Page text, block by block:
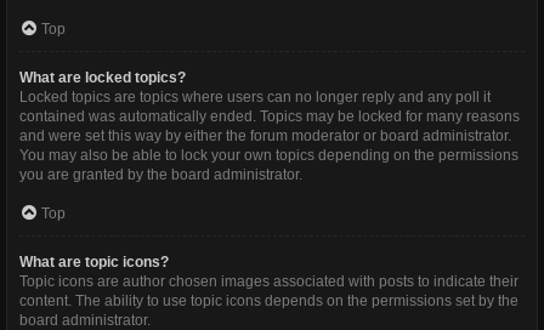
Top
What are locked topics?
Locked topics are topics where users can no longer reply and any poll it
contained was automatically ended. Topics may be locked for many reasons
and were set this way by either the forum moderator or board administrator.
You may also be able to lock your own topics depending on the permissions
you are granted by the board administrator.
Top
What are topic icons?
Topic icons are author chosen images associated with posts to indicate their
content. The ability to use topic icons depends on the permissions set by the
board administrator.